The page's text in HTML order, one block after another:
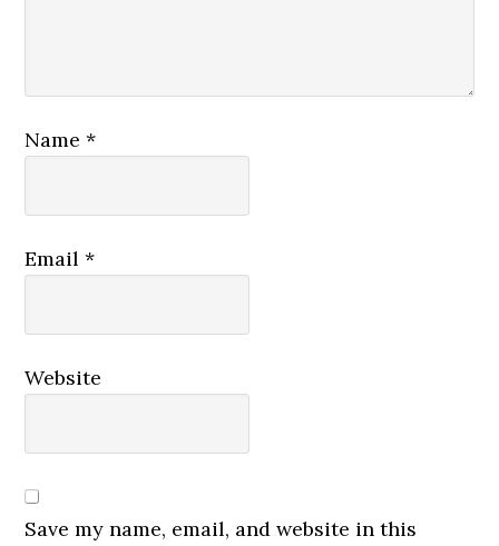
Name*
Email*
Website
Save my name, email, and website in this